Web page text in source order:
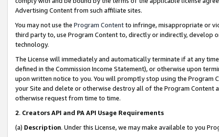
Advertising Content from such affiliate sites.
You may not use the Program Contentto infringe, misappropriate or
third party to, use Program Content to, directly or indirectly, develop
technology.
The License will immediately and automatically terminate if at any
defined in the Commission Income Statement), or otherwise upon
upon written notice to you. You will promptly stop using the Program
your Site and delete or otherwise destroy all of the Program Content
otherwise request from time to time.
2. Creators API and PA API Usage Requirements
(a) Description. Under this License, we may make available to you